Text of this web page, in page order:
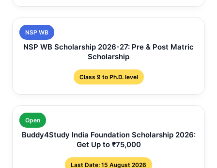
NSP WB
NSP WB Scholarship 2026-27: Pre & Post Matric
Scholarship
Class 9 to Ph.D. level
Open
Buddy4Study India Foundation Scholarship 2026:
Get Up to ₹75,000
Last Date: 15 August 2026